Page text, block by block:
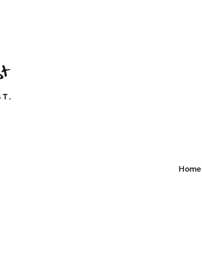
Home